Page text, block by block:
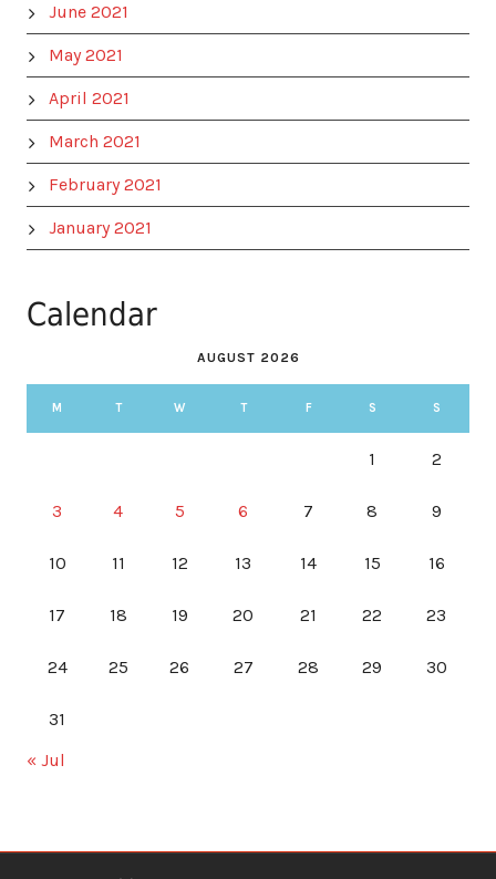
June 2021
May 2021
April 2021
March 2021
February 2021
January 2021
Calendar
AUGUST 2026
M T W T F S S
1 2
3 4 5 6 7 8 9
10 11 12 13 14 15 16
17 18 19 20 21 22 23
24 25 26 27 28 29 30
31
« Jul